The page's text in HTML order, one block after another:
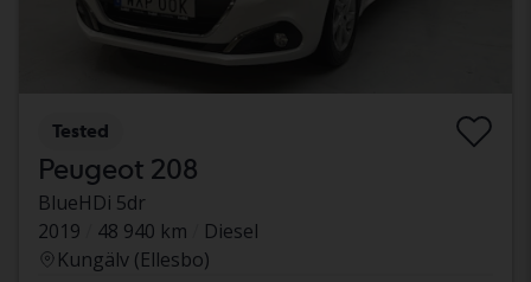
Tested
Peugeot 208
BlueHDi 5dr
2019
48 940 km
Diesel
Kungälv (Ellesbo)